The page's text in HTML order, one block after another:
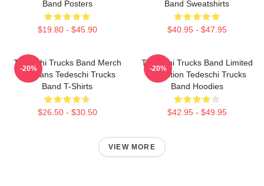
Band Posters
$19.80 - $45.90
Band Sweatshirts
$40.95 - $47.95
Tedeschi Trucks Band Merch
For Fans Tedeschi Trucks
Band T-Shirts
$26.50 - $30.50
-20%
Tedeschi Trucks Band Limited
Collection Tedeschi Trucks
Band Hoodies
$42.95 - $49.95
-20%
VIEW MORE